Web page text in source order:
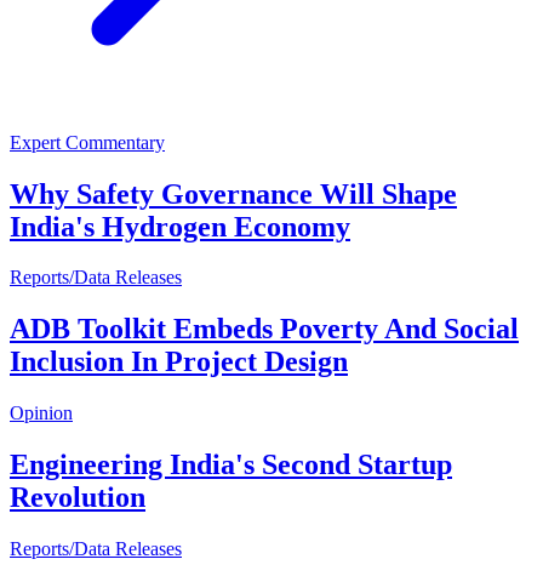
Expert Commentary
Why Safety Governance Will Shape
India's Hydrogen Economy
Reports/Data Releases
ADB Toolkit Embeds Poverty And Social
Inclusion In Project Design
Opinion
Engineering India's Second Startup
Revolution
Reports/Data Releases